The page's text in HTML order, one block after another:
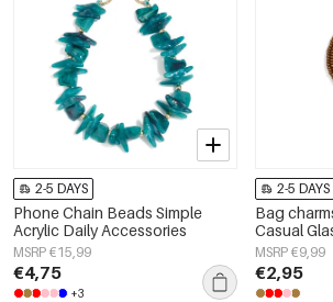
2-5 DAYS
Phone Chain Beads Simple
Acrylic Daily Accessories
MSRP €15,99
€4,75
+3
2-5 DAYS
Bag
Casual
MSRP €9,99
€2,95